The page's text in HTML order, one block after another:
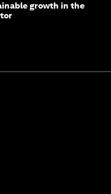
growth in the